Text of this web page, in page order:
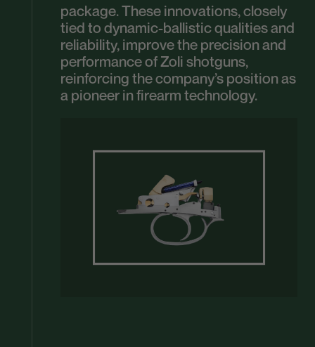
package. These innovations, closely
tied to dynamic-ballistic qualities and
reliability, improve the precision and
performance of Zoli shotguns,
reinforcing the company’s position as
a pioneer in firearm technology.